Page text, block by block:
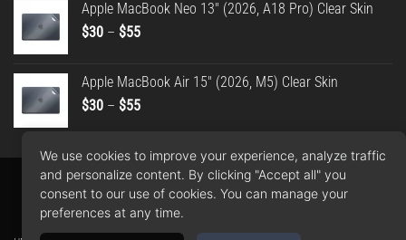
Apple MacBook Neo 13" (2026, A18 Pro) Clear Skin
$30 – $55Price
through
$55
Apple MacBook Air 15" (2026, M5) Clear Skin
$30 – $55Price
through
$55
Apple
Pay
Google
Pay
PayPal
American MasterCardVisa
Copyright 2026 ©
We use cookies to improve your experience, analyze traffic
and personalize content. By clicking "Accept all" you
consent to our use of cookies. You can manage your
preferences at any time.